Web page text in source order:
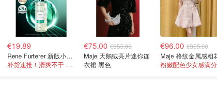
€19.89
Rene Furterer 新版小白珠洗发水 500ml
补货速抢！清爽不干 蓬松强韧秀发
€75.00 €355.00
Maje 天鹅绒亮片迷你连
衣裙 黑色
€96.00 €355.00
粉嫩配色少女感满